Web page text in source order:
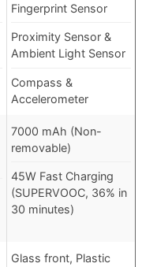
Fingerprint Sensor
Proximity Sensor &
Ambient Light Sensor
Compass &
Accelerometer
7000 mAh (Non-
removable)
45W Fast Charging
(SUPERVOOC, 36% in
30 minutes)
Glass front, Plastic